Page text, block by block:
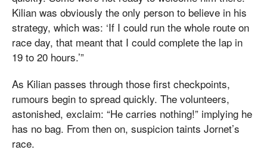
Kilian was obviously the only person to believe in his
strategy, which was: ‘If I could run the whole route on
race day, that meant that I could complete the lap in
19 to 20 hours.’”
As Kilian passes through those first checkpoints,
rumours begin to spread quickly. The volunteers,
astonished, exclaim: “He carries nothing!” implying he
has no bag. From then on, suspicion taints Jornet’s
race.